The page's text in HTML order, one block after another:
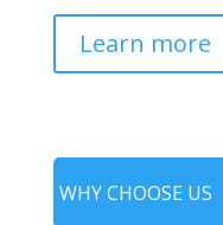
Learn more
WHY CHOOSE US